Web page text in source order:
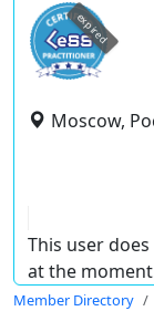
expired
Moscow,
This user
at the
Member Directory